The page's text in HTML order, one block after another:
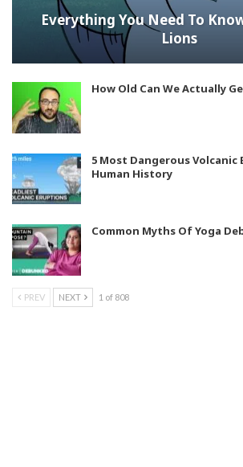
Everything You Need To
Lions
How Old Can We Actually
5 Most Dangerous
Human History
Common Myths Of Yoga
PREV NEXT 1 of 808